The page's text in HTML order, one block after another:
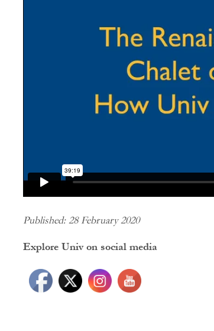
Published: 28 February 2020
Explore Univ on social media